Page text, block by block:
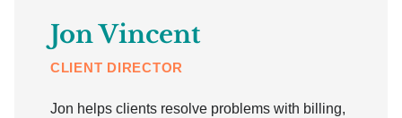
Jon Vincent
CLIENT DIRECTOR
Jon helps clients resolve problems with billing,